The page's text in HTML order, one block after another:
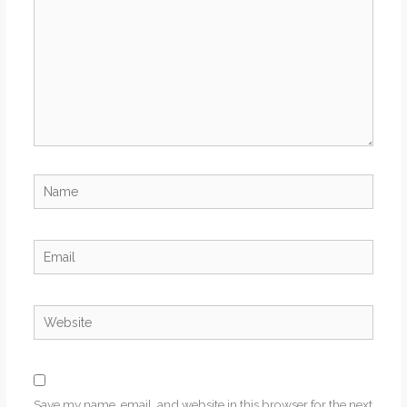
Name
Email
Website
Save my name, email, and website in this browser for the next